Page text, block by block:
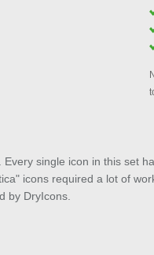
single icon in this set
icons required a lot of
by DryIcons.